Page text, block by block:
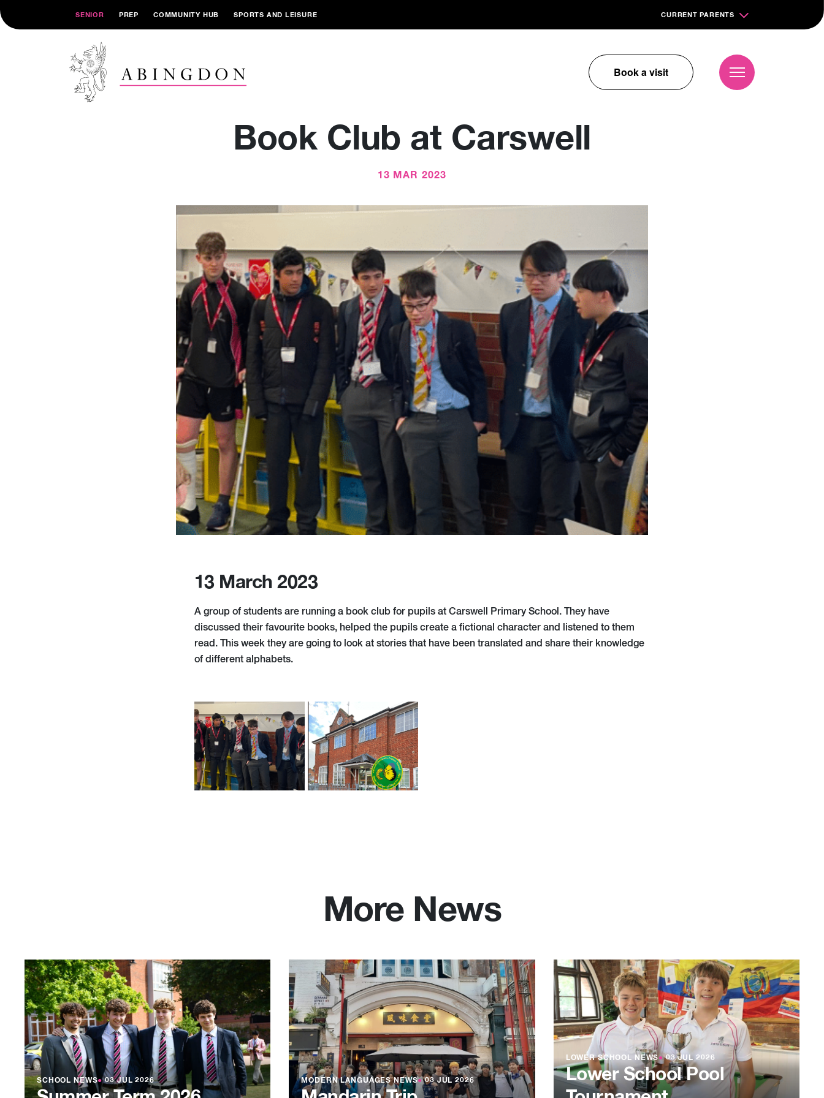
SENIOR PREP COMMUNITY HUB SPORTS AND LEISURE CURRENT PARENTS
Book a visit
Book Club at Carswell
13 MAR 2023
13 March 2023
A group of students are running a book club for pupils at Carswell Primary School. They have
discussed their favourite books, helped the pupils create a fictional character and listened to them
read. This week they are going to look at stories that have been translated and share their knowledge
of different alphabets.
More News
SCHOOL NEWS●03 JUL 2026 MODERN LANGUAGES NEWS●03 JUL 2026
LOWER SCHOOL NEWS●03 JUL 2026
Lower School Pool